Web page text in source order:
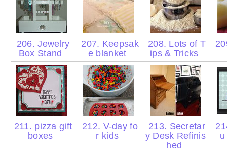
206. Jewelry
Box Stand
207. Keepsak
e blanket
208. Lots of T
ips & Tricks
211. pizza gift
boxes
212. V-day fo
r kids
213. Secretar
y Desk Refinis
hed